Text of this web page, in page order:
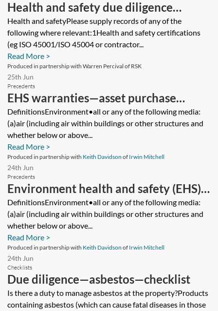
Health and safety due diligence
questionnaire
Health and safetyPlease supply records of any of the
following where relevant:1Health and safety certifications
(eg ISO 45001/ISO 45004 or contractor...
Read More >
Produced in partnership with Warren Percival of RSK
25th Jun
Precedents
EHS warranties—asset purchase
agreement—seller’s version
DefinitionsEnvironment•all or any of the following media:
(a)air (including air within buildings or other structures and
whether below or above...
Read More >
Produced in partnership with Keith Davidson of Irwin Mitchell
24th Jun
Precedents
Environment health and safety (EHS)
warranties—share purchase
agreement—seller’s version
DefinitionsEnvironment•all or any of the following media:
(a)air (including air within buildings or other structures and
whether below or above...
Read More >
Produced in partnership with Keith Davidson of Irwin Mitchell
24th Jun
Checklists
Due diligence—asbestos—checklist
Is there a duty to manage asbestos at the property?Products
containing asbestos (which can cause fatal diseases in those